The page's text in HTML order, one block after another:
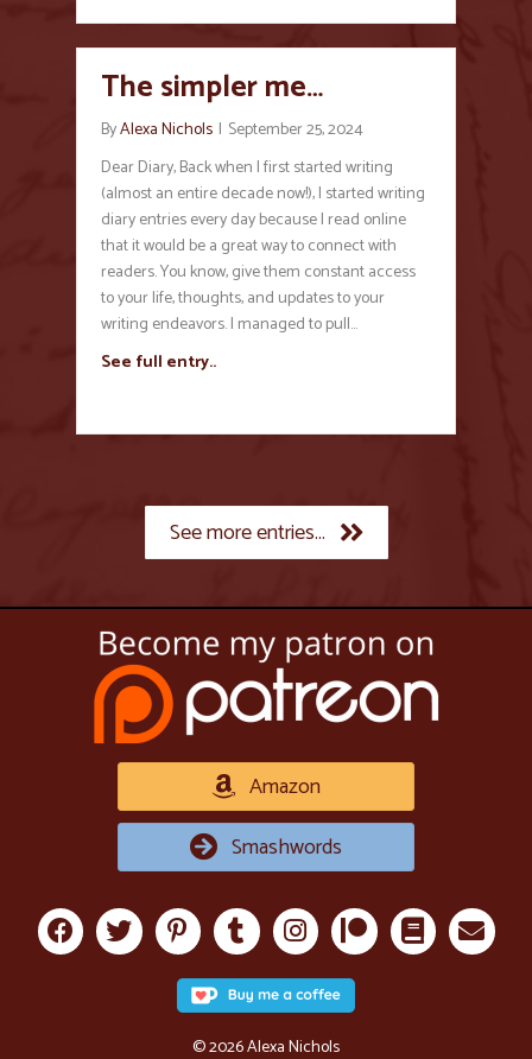
The simpler me…
ByAlexa Nichols | September 25, 2024
Dear Diary, Back when I first started writing
(almost an entire decade now!), I started writing
diary entries every day because I read online
that it would be a great way to connect with
readers. You know, give them constant access
to your life, thoughts, and updates to your
writing endeavors. I managed to pull…
See full entry..
See more entries...
Amazon
Smashwords
© 2026 Alexa Nichols